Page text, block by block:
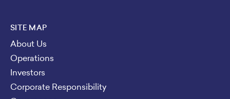
SITE MAP
About Us
Operations
Investors
Corporate Responsibility